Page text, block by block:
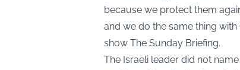
because we protect them
and we do the same thing with
show The Sunday Briefing.
The Israeli leader did not